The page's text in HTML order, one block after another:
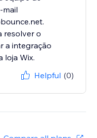
mail
resolver o
a integração
loja Wix.
Helpful (0)